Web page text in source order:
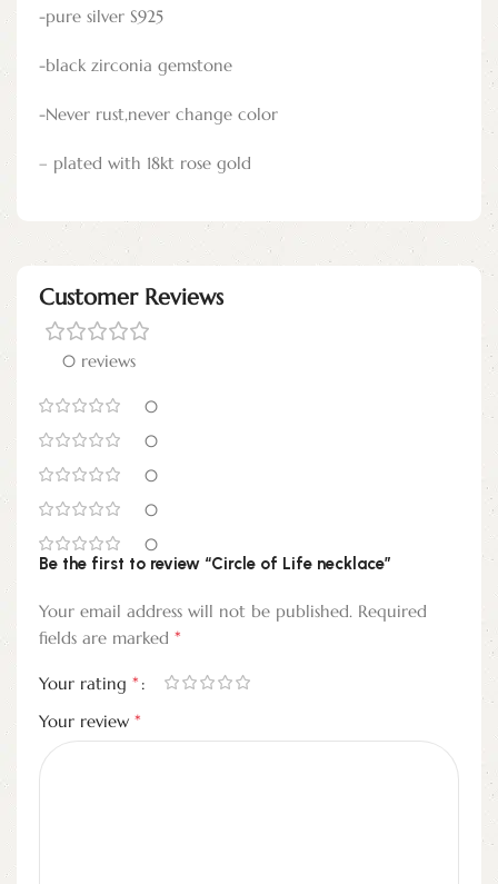
-pure silver S925
-black zirconia gemstone
-Never rust,never change color
– plated with 18kt rose gold
Customer Reviews
0 reviews
0
0
0
0
0
Be the first to review “Circle of Life necklace”
Your email address will not be published. Required
fields are marked *
Your rating *
Your review *